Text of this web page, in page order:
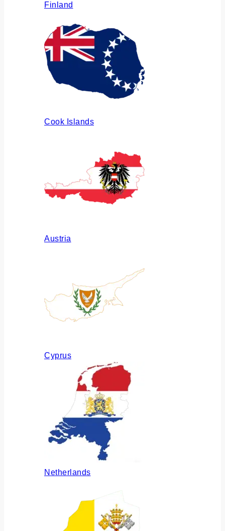
Finland
Cook Islands
Austria
Cyprus
Netherlands